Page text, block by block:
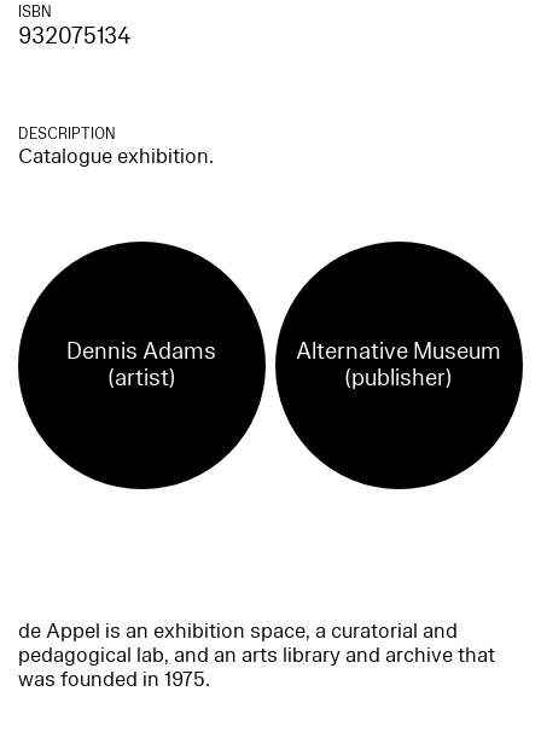
ISBN
932075134
DESCRIPTION
Catalogue exhibition.
Dennis Adams
(artist)
Alternative Museum
(publisher)
de Appel is an exhibition space, a curatorial and
pedagogical lab, and an arts library and archive that
was founded in 1975.